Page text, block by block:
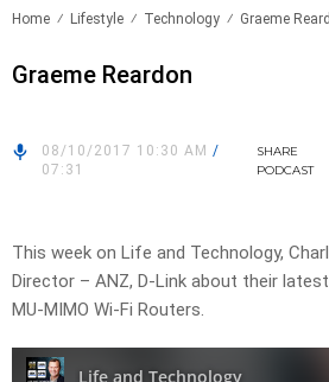
Home Lifestyle Technology Graeme
Graeme Reardon
08/10/2017 10:30 AM /
07:31
SHARE
PODCAST
This week on Life and Technology,
Director – ANZ, D-Link about their
MU-MIMO Wi-Fi Routers.